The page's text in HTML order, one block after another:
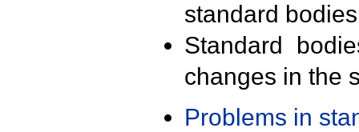
standard
Standard
changes in the
Problems in